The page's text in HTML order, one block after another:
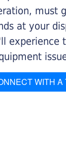
at your
WITH A